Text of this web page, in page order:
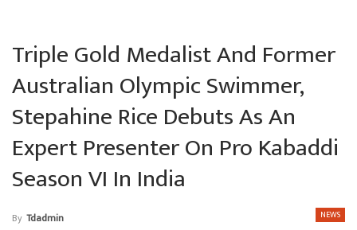
Triple Gold Medalist And Former
Australian Olympic Swimmer,
Stepahine Rice Debuts As An
Expert Presenter On Pro Kabaddi
Season VI In India
NEWS
By Tdadmin